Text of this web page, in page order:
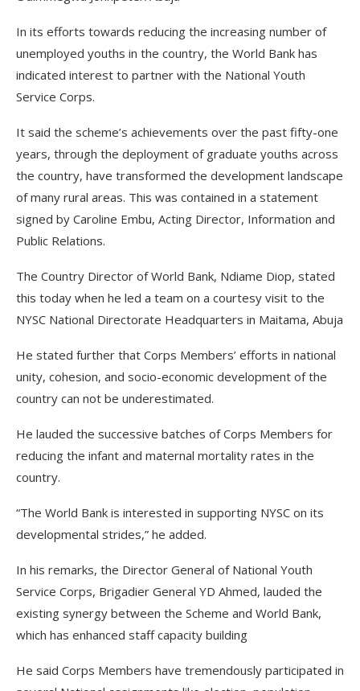
In its efforts towards reducing the increasing number of
unemployed youths in the country, the World Bank has
indicated interest to partner with the National Youth
Service Corps.
It said the scheme’s achievements over the past fifty-one
years, through the deployment of graduate youths across
the country, have transformed the development landscape
of many rural areas. This was contained in a statement
signed by Caroline Embu, Acting Director, Information and
Public Relations.
The Country Director of World Bank, Ndiame Diop, stated
this today when he led a team on a courtesy visit to the
NYSC National Directorate Headquarters in Maitama, Abuja
He stated further that Corps Members’ efforts in national
unity, cohesion, and socio-economic development of the
country can not be underestimated.
He lauded the successive batches of Corps Members for
reducing the infant and maternal mortality rates in the
country.
“The World Bank is interested in supporting NYSC on its
developmental strides,” he added.
In his remarks, the Director General of National Youth
Service Corps, Brigadier General YD Ahmed, lauded the
existing synergy between the Scheme and World Bank,
which has enhanced staff capacity building
He said Corps Members have tremendously participated in